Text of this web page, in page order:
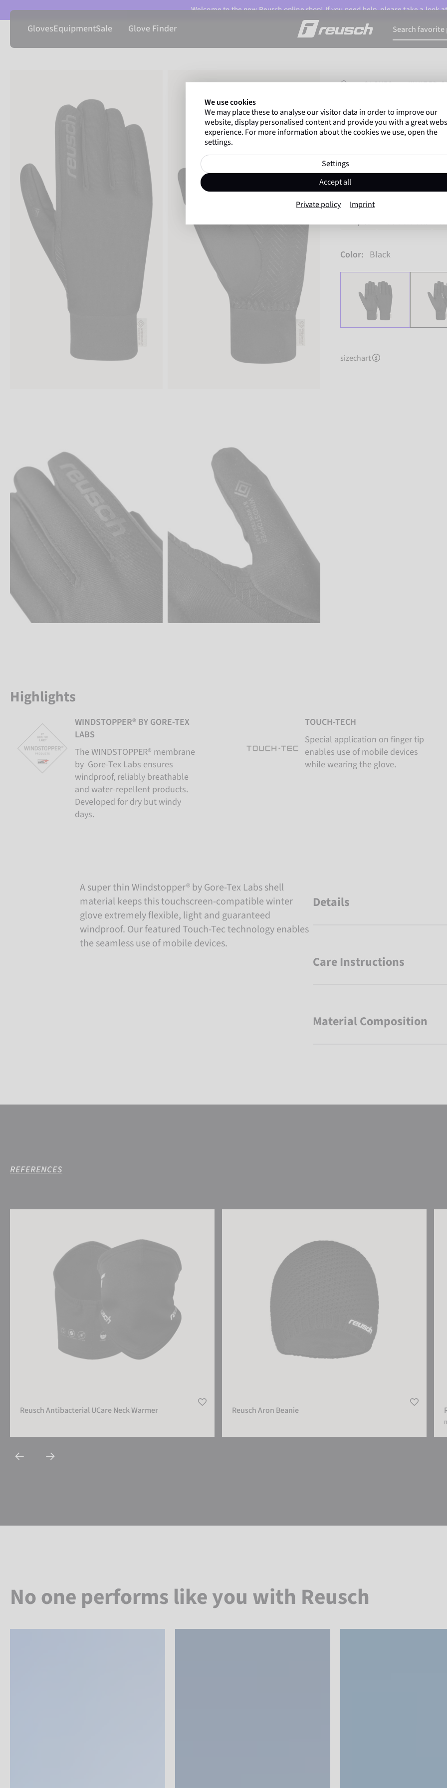
Welcome to the new Reusch online shop! If you need help, please take a look
GlovesEquipmentSale Glove Finder
HOMEPAGE
GLOVES WINTER
Marco Odermatt and
athletes worldwide trust
Reusch Karayel
Item No. 6405125
Color: Black
sizechart
Highlights
WINDSTOPPER® BY GORE-TEX
LABS
The WINDSTOPPER® membrane
by Gore-Tex Labs ensures
windproof, reliably breathable
and water-repellent products.
Developed for dry but windy
days.
TOUCH-TECH
Special application on finger tip
enables use of mobile devices
while wearing the glove.
A super thin Windstopper® by Gore-Tex Labs shell
material keeps this touchscreen-compatible winter
glove extremely flexible, light and guaranteed
windproof. Our featured Touch-Tec technology enables
the seamless use of mobile devices.
Details
Care Instructions
Material Composition
REFERENCES
Reusch Antibacterial UCare Neck Warmer Reusch Aron Beanie
No one performs like you with Reusch
We use cookies
We may place these to analyse our visitor data in order to improve our
website, display personalised content and provide you with a great
experience. For more information about the cookies we use, open the
settings.
Settings
Accept all
Private policy Imprint